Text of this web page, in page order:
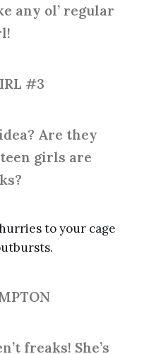
any ol’ regular
#3
Are they
girls are
to your cage
freaks! She’s